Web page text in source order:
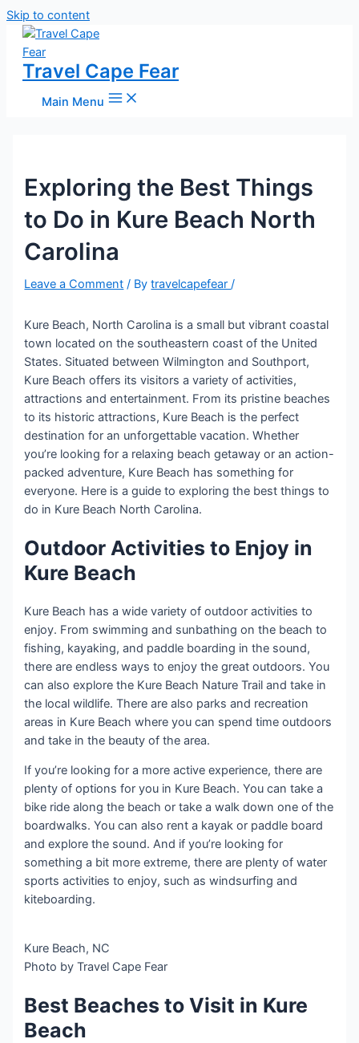
Skip to content
Travel Cape Fear
Main Menu
Exploring the Best Things
to Do in Kure Beach North
Carolina
Leave a Comment / Bytravelcapefear/
Kure Beach, North Carolina is a small but vibrant coastal
town located on the southeastern coast of the United
States. Situated between Wilmington and Southport,
Kure Beach offers its visitors a variety of activities,
attractions and entertainment. From its pristine beaches
to its historic attractions, Kure Beach is the perfect
destination for an unforgettable vacation. Whether
you’re looking for a relaxing beach getaway or an action-
packed adventure, Kure Beach has something for
everyone. Here is a guide to exploring the best things to
do in Kure Beach North Carolina.
Outdoor Activities to Enjoy in
Kure Beach
Kure Beach has a wide variety of outdoor activities to
enjoy. From swimming and sunbathing on the beach to
fishing, kayaking, and paddle boarding in the sound,
there are endless ways to enjoy the great outdoors. You
can also explore the Kure Beach Nature Trail and take in
the local wildlife. There are also parks and recreation
areas in Kure Beach where you can spend time outdoors
and take in the beauty of the area.
If you’re looking for a more active experience, there are
plenty of options for you in Kure Beach. You can take a
bike ride along the beach or take a walk down one of the
boardwalks. You can also rent a kayak or paddle board
and explore the sound. And if you’re looking for
something a bit more extreme, there are plenty of water
sports activities to enjoy, such as windsurfing and
kiteboarding.
Kure Beach, NC
Photo by Travel Cape Fear
Best Beaches to Visit in Kure
Beach